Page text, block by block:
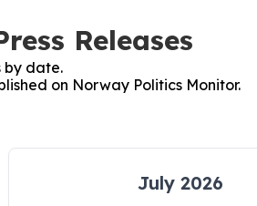
Releases
by date.
on Norway Politics Monitor.
July 2026